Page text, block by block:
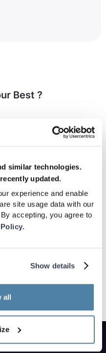
similar technologies.
updated.
experience and enable
site usage data with our
accepting, you agree to
Show details
all
Best ?